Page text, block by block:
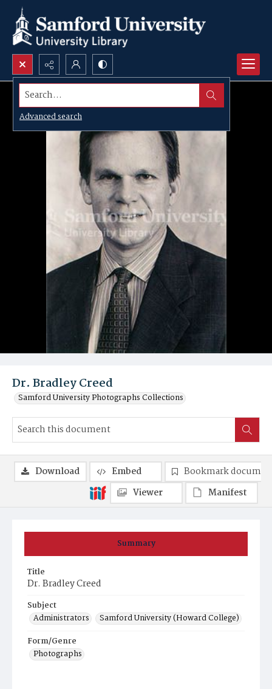
Search...
Advanced search
Dr. Bradley Creed
Samford University Photographs Collections
Summary
Title
Dr. Bradley Creed
Subject
Administrators
Samford University (Howard College)
Form/Genre
Photographs
Download Embed
Bookmark
Viewer
Manifest